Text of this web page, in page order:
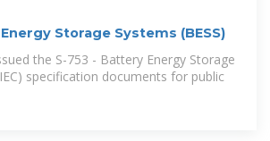
Storage Systems (BESS)
the S-753 - Battery Energy Storage
specification documents for public